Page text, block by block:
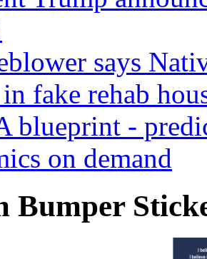
says
fake rehab
blueprint -
on demand
Bumper